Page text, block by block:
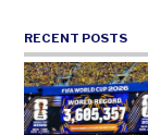
RECENT POSTS